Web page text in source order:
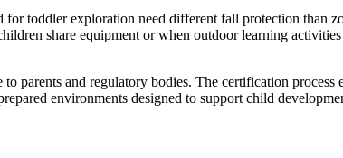
toddler exploration need different fall protection than
share equipment or when outdoor learning
parents and regulatory bodies. The certification process
environments designed to support child